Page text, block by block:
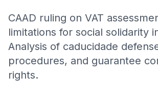
CAAD ruling on VAT
limitations for social solidarity
Analysis of caducidade
procedures, and guarantee
rights.